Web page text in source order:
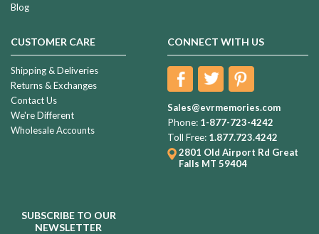
Blog
CUSTOMER CARE
Shipping & Deliveries
Returns & Exchanges
Contact Us
We're Different
Wholesale Accounts
CONNECT WITH US
Sales@evrmemories.com
Phone: 1-877-723-4242
Toll Free: 1.877.723.4242
2801 Old Airport Rd Great
Falls MT 59404
SUBSCRIBE TO OUR
NEWSLETTER